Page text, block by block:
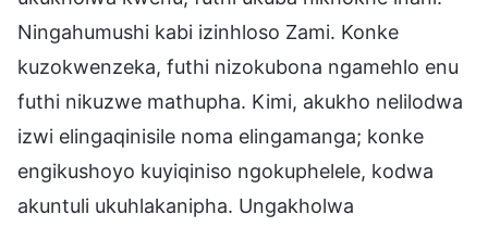
Ningahumushi kabi izinhloso Zami. Konke
kuzokwenzeka, futhi nizokubona ngamehlo enu
futhi nikuzwe mathupha. Kimi, akukho nelilodwa
izwi elingaqinisile noma elingamanga; konke
engikushoyo kuyiqiniso ngokuphelele, kodwa
akuntuli ukuhlakanipha. Ungakholwa